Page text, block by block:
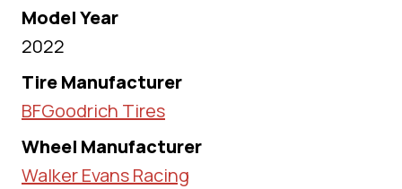
Model Year
2022
Tire Manufacturer
BFGoodrich Tires
Wheel Manufacturer
Walker Evans Racing